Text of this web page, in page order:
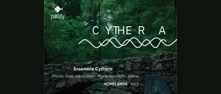
Home
Install Apple Music